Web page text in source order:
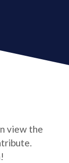
view the